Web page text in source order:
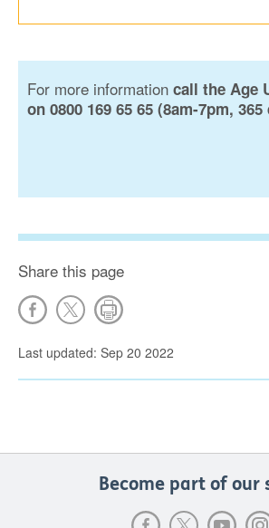
For more information call the Age
on 0800 169 65 65 (8am-7pm,
Share this page
Last updated: Sep 20 2022
Become part of our